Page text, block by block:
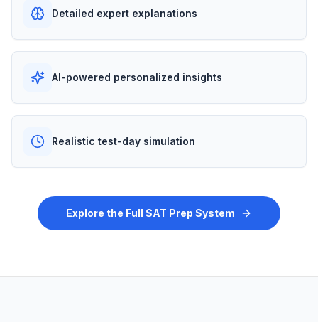
Detailed expert explanations
AI-powered personalized insights
Realistic test-day simulation
Explore the Full SAT Prep System